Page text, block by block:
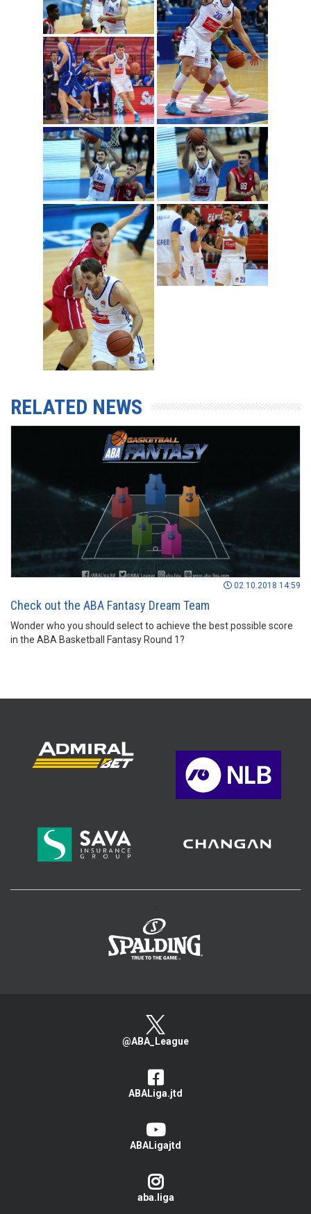
RELATED NEWS
02.10.2018 14:59
Check out the ABA Fantasy Dream Team
Wonder who you should select to achieve the best possible score
in the ABA Basketball Fantasy Round 1?
@ABA_League
ABALiga.jtd
ABALigajtd
aba.liga